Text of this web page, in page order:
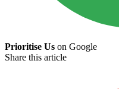
Prioritise Us on Google
Share this article